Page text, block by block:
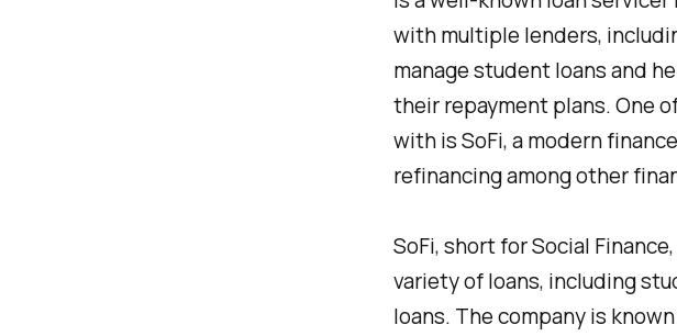
with multiple lenders,
manage student loans and
their repayment plans. One
with is SoFi, a modern
refinancing among other
SoFi, short for Social
variety of loans, including
loans. The company is